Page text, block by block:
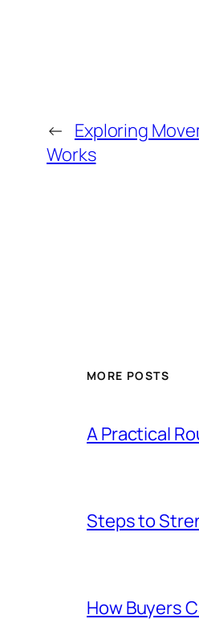
← Exploring
Works
MORE POSTS
A Practical
Steps to
How Buyers